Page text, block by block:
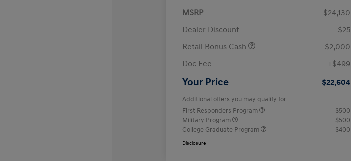
MSRP
$24,130
Dealer Discount
-$25
Retail Bonus Cash
-$2,000
Doc Fee
+$499
Your Price $22,604
Additional offers you may qualify for
First Responders Program
$500
Military Program
$500
College Graduate Program
$400
Disclosure